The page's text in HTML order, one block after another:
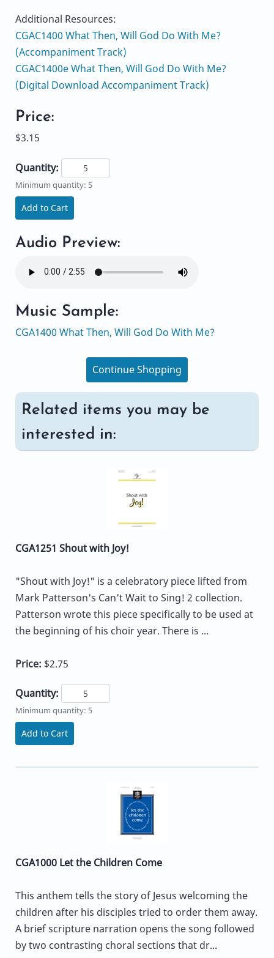
Additional Resources:
CGAC1400 What Then, Will God Do With Me?
(Accompaniment Track)
CGAC1400e What Then, Will God Do With Me?
(Digital Download Accompaniment Track)
Price:
$3.15
Quantity:
Minimum quantity: 5
Add to Cart
Audio Preview:
Music Sample:
CGA1400 What Then, Will God Do With Me?
Continue Shopping
Related items you may be
interested in:
CGA1251 Shout with Joy!
"Shout with Joy!" is a celebratory piece lifted from
Mark Patterson's Can't Wait to Sing! 2 collection.
Patterson wrote this piece specifically to be used at
the beginning of his choir year. There is ...
Price: $2.75
Quantity:
Minimum quantity: 5
Add to Cart
CGA1000 Let the Children Come
This anthem tells the story of Jesus welcoming the
children after his disciples tried to order them away.
A brief scripture narration opens the song followed
by two contrasting choral sections that dr...